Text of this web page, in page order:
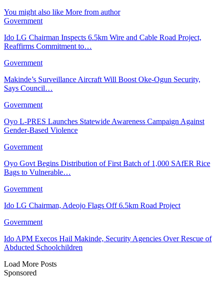
You might also like More from author
Government
Ido LG Chairman Inspects 6.5km Wire and Cable Road Project,
Reaffirms Commitment to…
Government
Makinde’s Surveillance Aircraft Will Boost Oke-Ogun Security,
Says Council…
Government
Oyo L-PRES Launches Statewide Awareness Campaign Against
Gender-Based Violence
Government
Oyo Govt Begins Distribution of First Batch of 1,000 SAfER Rice
Bags to Vulnerable…
Government
Ido LG Chairman, Adeojo Flags Off 6.5km Road Project
Government
Ido APM Execos Hail Makinde, Security Agencies Over Rescue of
Abducted Schoolchildren
Load More Posts
Sponsored